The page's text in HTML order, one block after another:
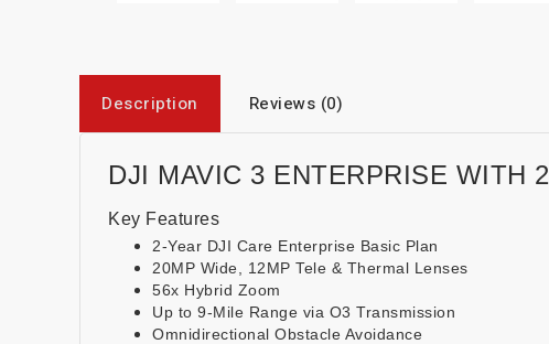
Description Reviews (0)
DJI MAVIC 3 ENTERPRISE WITH
Key Features
2-Year DJI Care Enterprise Basic Plan
20MP Wide, 12MP Tele & Thermal Lenses
56x Hybrid Zoom
Up to 9-Mile Range via O3 Transmission
Omnidirectional Obstacle Avoidance